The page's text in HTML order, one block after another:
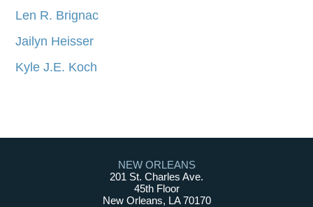
Len R. Brignac
Jailyn Heisser
Kyle J.E. Koch
NEW ORLEANS
201 St. Charles Ave.
45th Floor
New Orleans, LA 70170